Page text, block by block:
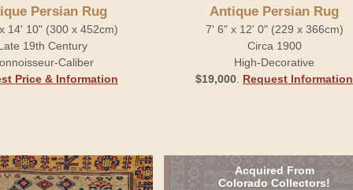
Persian Rug
14' 10" (300 x 452cm)
19th Century
Caliber
Price & Information
Antique Persian Rug
7' 6" x 12' 0" (229 x 366cm)
Circa 1900
High-Decorative
$19,000 Request Information
Acquired From
Colorado Collectors!